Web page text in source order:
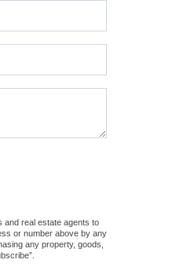
and real estate agents to
or number above by any
any property, goods,